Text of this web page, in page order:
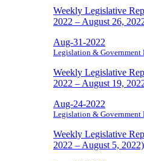
Weekly Legislative
2022 – August 26,
Aug-31-2022
Legislation & Government
Weekly Legislative
2022 – August 19,
Aug-24-2022
Legislation & Government
Weekly Legislative
2022 – August 5, 2022)